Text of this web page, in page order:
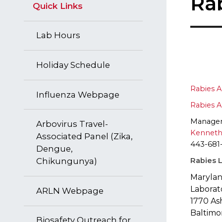
Quick Links
Lab Hours
Holiday Schedule
​Influenza Webpage
Arbovirus Travel-
Associated Panel (Zika,
Dengue,
Chikungunya)
ARLN Webpage
Rabies
Rabies
443-
Rabies
1770